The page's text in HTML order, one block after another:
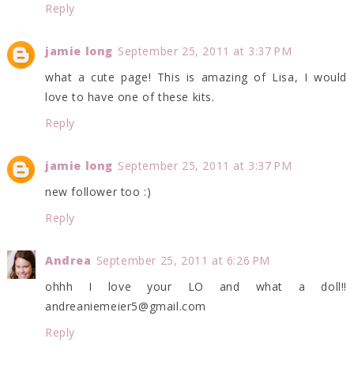
Reply
jamie long September 25, 2011 at 3:37 PM
what a cute page! This is amazing of Lisa, I would
love to have one of these kits.
Reply
jamie long September 25, 2011 at 3:37 PM
new follower too :)
Reply
Andrea September 25, 2011 at 6:26 PM
ohhh I love your LO and what a doll!!
andreaniemeier5@gmail.com
Reply